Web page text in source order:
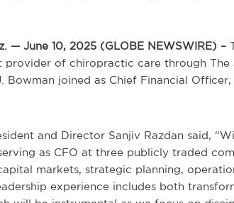
— June 10, 2025 (GLOBE NEWSWIRE) –
provider of chiropractic care through
Bowman joined as Chief Financial
and Director Sanjiv Razdan said,
as CFO at three publicly traded
markets, strategic planning,
experience includes both